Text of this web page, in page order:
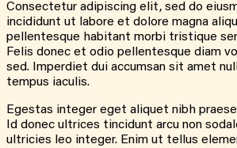
Consectetur adipiscing elit, sed do
incididunt ut labore et dolore magna
pellentesque habitant morbi tristique
Felis donec et odio pellentesque diam
sed. Imperdiet dui accumsan sit amet
tempus iaculis.
Egestas integer eget aliquet nibh
Id donec ultrices tincidunt arcu non
ultricies leo integer. Enim ut tellus